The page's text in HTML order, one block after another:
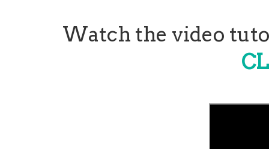
Watch the video